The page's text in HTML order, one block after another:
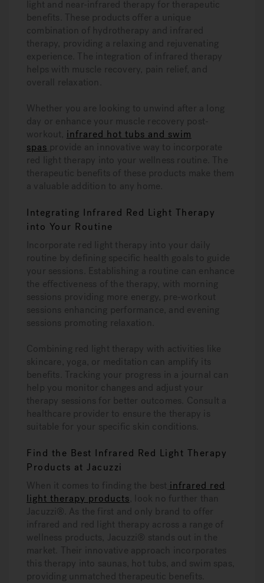
light and near-infrared therapy for therapeutic
benefits. These products offer a unique
combination of hydrotherapy and infrared
therapy, providing a relaxing and rejuvenating
experience. The integration of infrared therapy
helps with muscle recovery, pain relief, and
overall relaxation.
Whether you are looking to unwind after a long
day or enhance your muscle recovery post-
workout, infrared hot tubs and swim
spas provide an innovative way to incorporate
red light therapy into your wellness routine. The
therapeutic benefits of these products make them
a valuable addition to any home.
Integrating Infrared Red Light Therapy
into Your Routine
Incorporate red light therapy into your daily
routine by defining specific health goals to guide
your sessions. Establishing a routine can enhance
the effectiveness of the therapy, with morning
sessions providing more energy, pre-workout
sessions enhancing performance, and evening
sessions promoting relaxation.
Combining red light therapy with activities like
skincare, yoga, or meditation can amplify its
benefits. Tracking your progress in a journal can
help you monitor changes and adjust your
therapy sessions for better outcomes. Consult a
healthcare provider to ensure the therapy is
suitable for your specific skin conditions.
Find the Best Infrared Red Light Therapy
Products at Jacuzzi
When it comes to finding the best infrared red
light therapy products, look no further than
Jacuzzi®. As the first and only brand to offer
infrared and red light therapy across a range of
wellness products, Jacuzzi® stands out in the
market. Their innovative approach incorporates
this therapy into saunas, hot tubs, and swim spas,
providing unmatched therapeutic benefits.